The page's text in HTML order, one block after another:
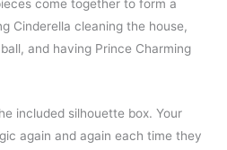
come together to form a
Cinderella cleaning the house,
and having Prince Charming
included silhouette box. Your
again and again each time they